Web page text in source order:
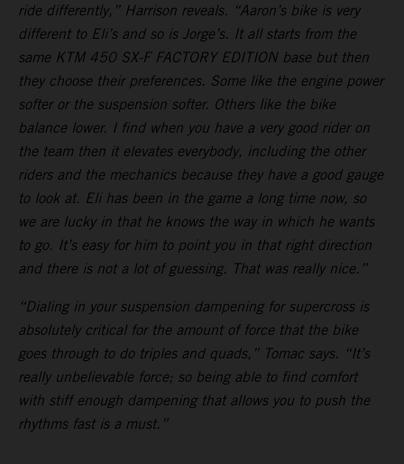
ride differently,” Harrison reveals. “Aaron’s bike is very
different to Eli’s and so is Jorge’s. It all starts from the
same KTM 450 SX-F FACTORY EDITION base but then
they choose their preferences. Some like the engine power
softer or the suspension softer. Others like the bike
balance lower. I find when you have a very good rider on
the team then it elevates everybody, including the other
riders and the mechanics because they have a good gauge
to look at. Eli has been in the game a long time now, so
we are lucky in that he knows the way in which he wants
to go. It’s easy for him to point you in that right direction
and there is not a lot of guessing. That was really nice.”
“Dialing in your suspension dampening for supercross is
absolutely critical for the amount of force that the bike
goes through to do triples and quads,” Tomac says. “It’s
really unbelievable force; so being able to find comfort
with stiff enough dampening that allows you to push the
rhythms fast is a must.”